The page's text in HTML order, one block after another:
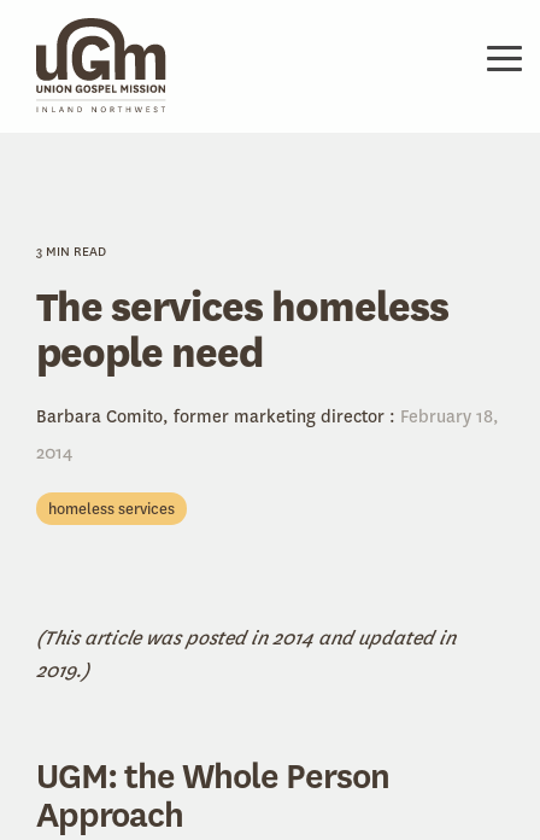
main
content.
3 MIN READ
The services homeless
people need
Barbara Comito, former marketing director : February 18,
2014
homeless services
(This article was posted in 2014 and updated in
2019.)
UGM: the Whole Person
Approach